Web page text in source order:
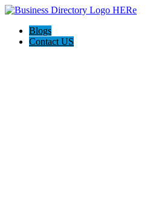
Blogs
Contact US